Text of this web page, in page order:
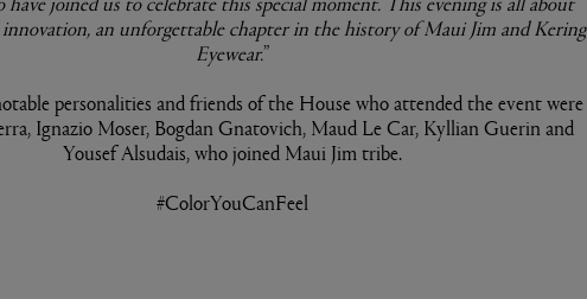
innovation, an unforgettable chapter in the history of Maui Jim and Kering
Eyewear.”
personalities and friends of the House who attended the event were
Ignazio Moser, Bogdan Gnatovich, Maud Le Car, Kyllian Guerin and
Yousef Alsudais, who joined Maui Jim tribe.
#ColorYouCanFeel